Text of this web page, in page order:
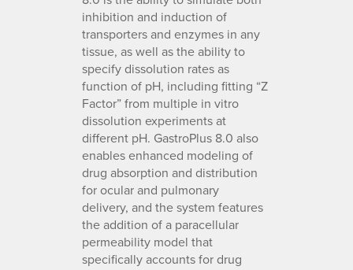
inhibition and induction of
transporters and enzymes in any
tissue, as well as the ability to
specify dissolution rates as
function of pH, including fitting “Z
Factor” from multiple in vitro
dissolution experiments at
different pH. GastroPlus 8.0 also
enables enhanced modeling of
drug absorption and distribution
for ocular and pulmonary
delivery, and the system features
the addition of a paracellular
permeability model that
specifically accounts for drug